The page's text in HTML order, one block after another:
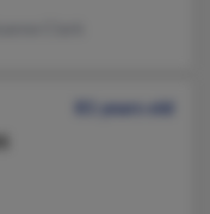
81 years old